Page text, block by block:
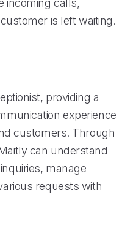
is left waiting.
providing a
experience
customers. Through
can understand
manage
requests with